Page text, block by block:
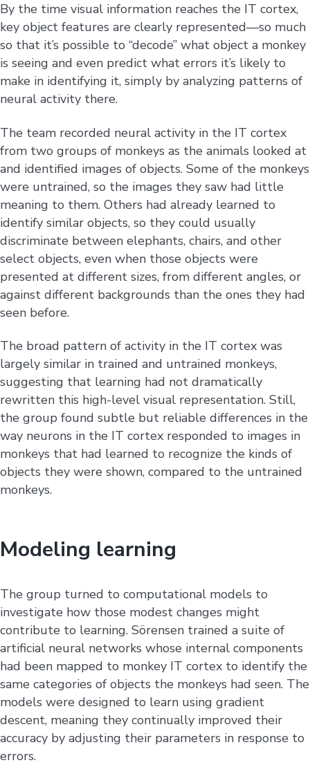
By the time visual information reaches the IT cortex,
key object features are clearly represented—so much
so that it’s possible to “decode” what object a monkey
is seeing and even predict what errors it’s likely to
make in identifying it, simply by analyzing patterns of
neural activity there.
The team recorded neural activity in the IT cortex
from two groups of monkeys as the animals looked at
and identified images of objects. Some of the monkeys
were untrained, so the images they saw had little
meaning to them. Others had already learned to
identify similar objects, so they could usually
discriminate between elephants, chairs, and other
select objects, even when those objects were
presented at different sizes, from different angles, or
against different backgrounds than the ones they had
seen before.
The broad pattern of activity in the IT cortex was
largely similar in trained and untrained monkeys,
suggesting that learning had not dramatically
rewritten this high-level visual representation. Still,
the group found subtle but reliable differences in the
way neurons in the IT cortex responded to images in
monkeys that had learned to recognize the kinds of
objects they were shown, compared to the untrained
monkeys.
Modeling learning
The group turned to computational models to
investigate how those modest changes might
contribute to learning. Sörensen trained a suite of
artificial neural networks whose internal components
had been mapped to monkey IT cortex to identify the
same categories of objects the monkeys had seen. The
models were designed to learn using gradient
descent, meaning they continually improved their
accuracy by adjusting their parameters in response to
errors.